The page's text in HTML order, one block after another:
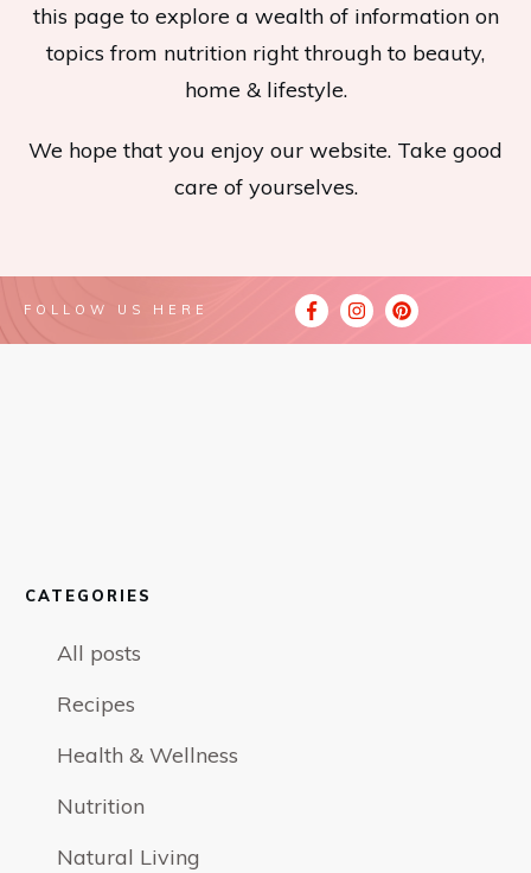
this page to explore a wealth of information on
topics from nutrition right through to beauty,
home & lifestyle.
We hope that you enjoy our website. Take good
care of yourselves.
FOLLOW US HERE
CATEGORIES
All posts
Recipes
Health & Wellness
Nutrition
Natural Living